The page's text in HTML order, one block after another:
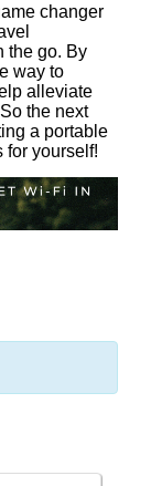
changer
the go. By
way to
alleviate
the next
a portable
for yourself!